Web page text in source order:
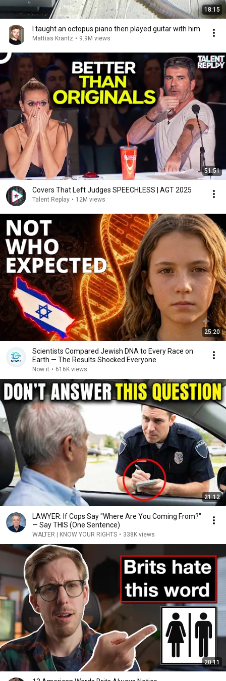
18:15
I taught an octopus piano then played guitar with him
Mattias Krantz • 9.9M views
51:51
Covers That Left Judges SPEECHLESS | AGT 2025
Talent Replay • 12M views
25:20
Scientists Compared Jewish DNA to Every Race on
Earth — The Results Shocked Everyone
Now it • 616K views
21:12
LAWYER: If Cops Say "Where Are You Coming From?"
— Say THIS (One Sentence)
WALTER | KNOW YOUR RIGHTS • 338K views
20:11